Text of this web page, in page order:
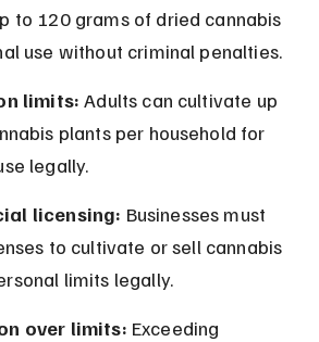
to 120 grams of dried cannabis
use without criminal penalties.
limits: Adults can cultivate up
plants per household for
legally.
licensing: Businesses must
to cultivate or sell cannabis
limits legally.
over limits: Exceeding